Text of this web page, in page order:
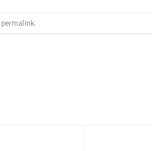
permalink.